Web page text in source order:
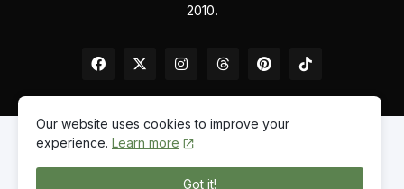
2010.
Dexter Daily. All Rights Reserved.
Home About Us Contact Us
Our website uses cookies to improve your
experience. Learn more
Got it!